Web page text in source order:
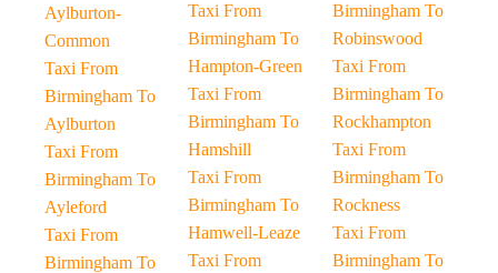
Aylburton-
Common
Taxi From
Birmingham To
Aylburton
Taxi From
Birmingham To
Ayleford
Taxi From
Birmingham To
Taxi From
Birmingham To
Hampton-Green
Taxi From
Birmingham To
Hamshill
Taxi From
Birmingham To
Hamwell-Leaze
Taxi From
Birmingham To
Robinswood
Taxi From
Birmingham To
Rockhampton
Taxi From
Birmingham To
Rockness
Taxi From
Birmingham To